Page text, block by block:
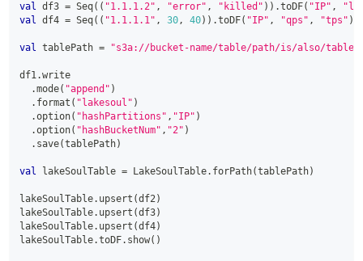
val df3 = Seq( ( "1.1.1.2" , "error" , "killed" ) ) .toDF( "IP" ,
val df4 = Seq( ( "1.1.1.1" , 30, 40) ) .toDF( "IP" , "qps" , "tps" )
val tablePath = "s3a://bucket-name/table/path/is/also/table/
df1.write
.mode( "append" )
. format ( "lakesoul" )
.option( "hashPartitions" , "IP" )
.option( "hashBucketNum" , "2" )
. save(tablePath)
val lakeSoulTable = LakeSoulTable. forPath(tablePath)
lakeSoulTable. upsert (df2)
lakeSoulTable. upsert (df3)
lakeSoulTable. upsert (df4)
lakeSoulTable.toDF. show( )